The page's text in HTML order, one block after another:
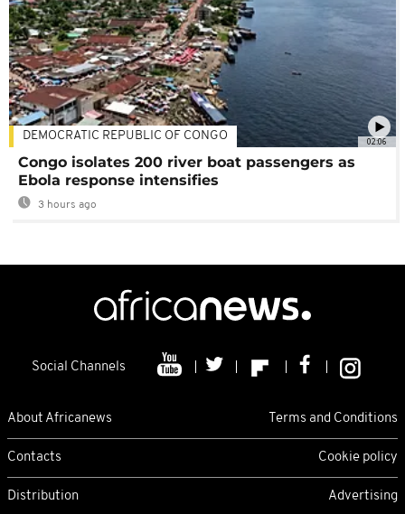
02:06
DEMOCRATIC REPUBLIC OF CONGO
Congo isolates 200 river boat passengers as
Ebola response intensifies
3 hours ago
Social Channels
About Africanews Terms and Conditions
Contacts Cookie policy
Distribution Advertising